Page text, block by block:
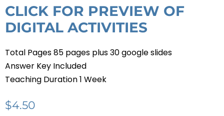
CLICK FOR PREVIEW OF
DIGITAL ACTIVITIES
Total Pages 85 pages plus 30 google slides
Answer Key Included
Teaching Duration 1 Week
$4.50